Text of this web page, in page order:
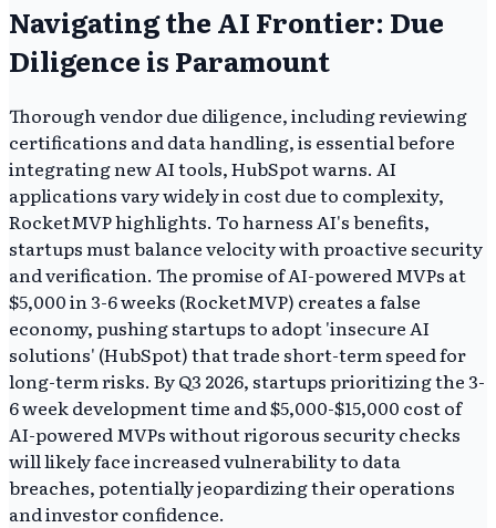
Navigating the AI Frontier: Due
Diligence is Paramount
Thorough vendor due diligence, including reviewing
certifications and data handling, is essential before
integrating new AI tools, HubSpot warns. AI
applications vary widely in cost due to complexity,
RocketMVP highlights. To harness AI's benefits,
startups must balance velocity with proactive security
and verification. The promise of AI-powered MVPs at
$5,000 in 3-6 weeks (RocketMVP) creates a false
economy, pushing startups to adopt 'insecure AI
solutions' (HubSpot) that trade short-term speed for
long-term risks. By Q3 2026, startups prioritizing the 3-
6 week development time and $5,000-$15,000 cost of
AI-powered MVPs without rigorous security checks
will likely face increased vulnerability to data
breaches, potentially jeopardizing their operations
and investor confidence.